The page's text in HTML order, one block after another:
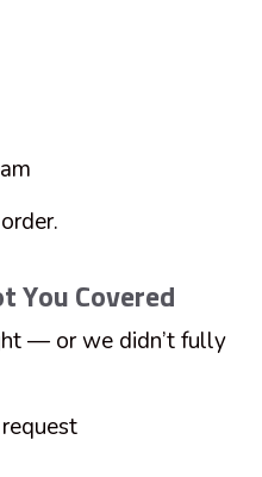
You Covered
— or we didn’t fully